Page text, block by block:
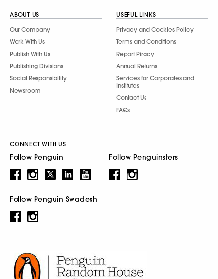
ABOUT US
Our Company
Work With Us
Publish With Us
Publishing Divisions
Social Responsibility
Newsroom
USEFUL LINKS
Privacy and Cookies Policy
Terms and Conditions
Report Piracy
Annual Returns
Services for Corporates and
Institutes
Contact Us
FAQs
CONNECT WITH US
Follow Penguin Follow Penguinsters
Follow Penguin Swadesh